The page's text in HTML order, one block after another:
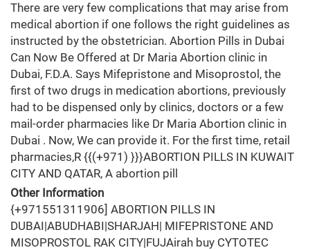
There are very few complications that may arise from
medical abortion if one follows the right guidelines as
instructed by the obstetrician. Abortion Pills in Dubai
Can Now Be Offered at Dr Maria Abortion clinic in
Dubai, F.D.A. Says Mifepristone and Misoprostol, the
first of two drugs in medication abortions, previously
had to be dispensed only by clinics, doctors or a few
mail-order pharmacies like Dr Maria Abortion clinic in
Dubai . Now, We can provide it. For the first time, retail
pharmacies,R {{(+971) }}}ABORTION PILLS IN KUWAIT
CITY AND QATAR, A abortion pill
Other Information
{+971551311906] ABORTION PILLS IN
DUBAI|ABUDHABI|SHARJAH| MIFEPRISTONE AND
MISOPROSTOL RAK CITY|FUJAirah buy CYTOTEC